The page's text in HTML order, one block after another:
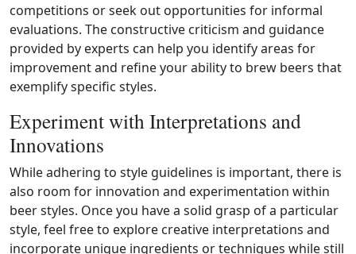
competitions or seek out opportunities for informal
evaluations. The constructive criticism and guidance
provided by experts can help you identify areas for
improvement and refine your ability to brew beers that
exemplify specific styles.
Experiment with Interpretations and
Innovations
While adhering to style guidelines is important, there is
also room for innovation and experimentation within
beer styles. Once you have a solid grasp of a particular
style, feel free to explore creative interpretations and
incorporate unique ingredients or techniques while still